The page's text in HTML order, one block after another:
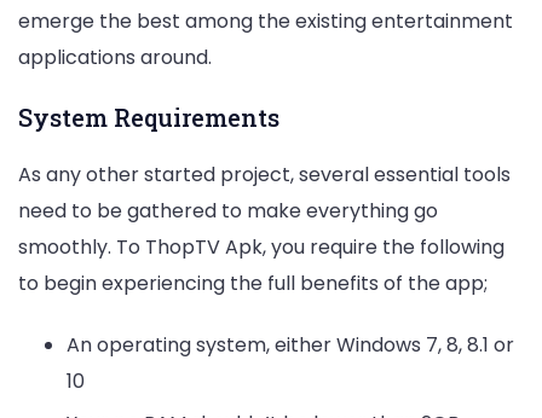
emerge the best among the existing entertainment
applications around.
System Requirements
As any other started project, several essential tools
need to be gathered to make everything go
smoothly. To ThopTV Apk, you require the following
to begin experiencing the full benefits of the app;
An operating system, either Windows 7, 8, 8.1 or
10